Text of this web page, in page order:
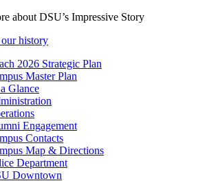
about DSU’s Impressive Story
history
2026 Strategic Plan
Master Plan
Glance
Engagement
Contacts
Map & Directions
Department
Downtown